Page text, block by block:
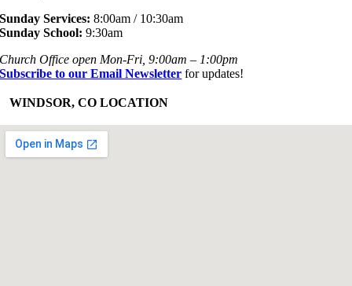
Sunday Services: 8:00am / 10:30am
Sunday School: 9:30am
Church Office open Mon-Fri, 9:00am – 1:00pm
Subscribe to our Email Newsletter for updates!
WINDSOR, CO LOCATION